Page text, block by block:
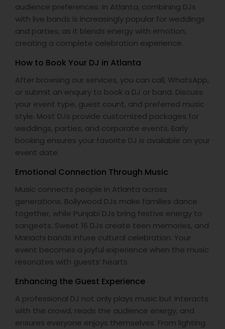
audience preferences. In Atlanta, combining DJs
with live bands is increasingly popular for weddings
and parties, as it blends energy with emotion,
creating a complete celebration experience.
How to Book Your DJ in Atlanta
After browsing our services, you can call, WhatsApp,
or submit an enquiry to book a DJ or band. Discuss
your event type, guest count, and preferred music
style. Most DJs provide customized packages for
weddings, parties, and corporate events. Early
booking ensures your favorite DJ is available on your
event date.
Emotional Connection Through Music
Music connects people in Atlanta across
generations. Bollywood DJs make families dance
together, while Punjabi DJs bring festive energy to
sangeets. Sweet 16 DJs create teen memories, and
Mariachi bands infuse cultural celebration. Your
event becomes a joyful experience when the music
resonates with guests’ hearts.
Enhancing the Guest Experience
A professional DJ not only plays music but interacts
with the crowd, reads the audience energy, and
ensures everyone enjoys themselves. From lighting